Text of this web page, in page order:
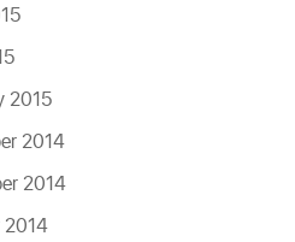
2015
2014
2014